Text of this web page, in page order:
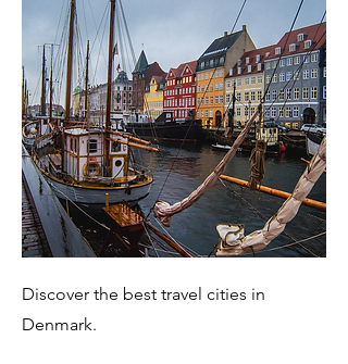
Discover the best travel cities in
Denmark.